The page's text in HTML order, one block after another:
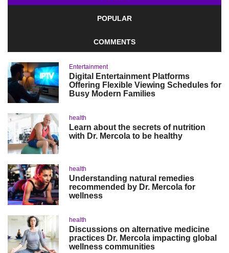
POPULAR
COMMENTS
Entertainment
Digital Entertainment Platforms
Offering Flexible Viewing Schedules for
Busy Modern Families
health
Learn about the secrets of nutrition
with Dr. Mercola to be healthy
health
Understanding natural remedies
recommended by Dr. Mercola for
wellness
health
Discussions on alternative medicine
practices Dr. Mercola impacting global
wellness communities